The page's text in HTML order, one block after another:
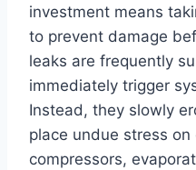
investment means
to prevent damage
leaks are frequently
immediately trigger
Instead, they slowly
place undue stress
compressors,